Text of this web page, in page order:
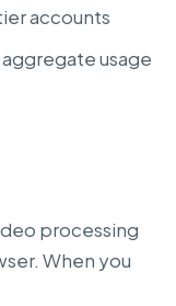
accounts
usage
processing
When you